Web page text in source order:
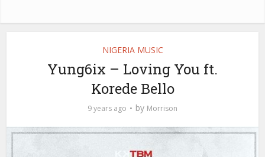
NIGERIA MUSIC
Yung6ix – Loving You ft.
Korede Bello
9 years ago by Morrison